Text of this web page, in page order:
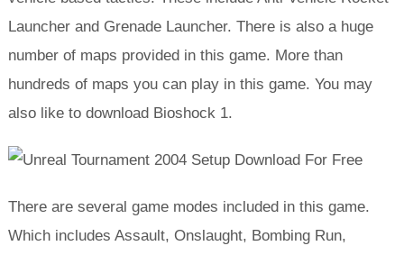
Launcher and Grenade Launcher. There is also a huge
number of maps provided in this game. More than
hundreds of maps you can play in this game. You may
also like to download Bioshock 1.
There are several game modes included in this game.
Which includes Assault, Onslaught, Bombing Run,